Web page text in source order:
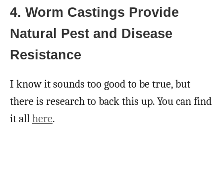
4. Worm Castings Provide
Natural Pest and Disease
Resistance
I know it sounds too good to be true, but
there is research to back this up. You can find
it allhere.